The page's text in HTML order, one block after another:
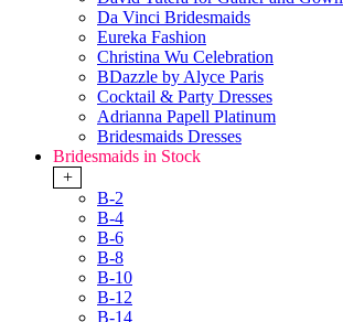
Da Vinci Bridesmaids
Eureka Fashion
Christina Wu Celebration
BDazzle by Alyce Paris
Cocktail & Party Dresses
Adrianna Papell Platinum
Bridesmaids Dresses
Bridesmaids in Stock
+
B-2
B-4
B-6
B-8
B-10
B-12
B-14